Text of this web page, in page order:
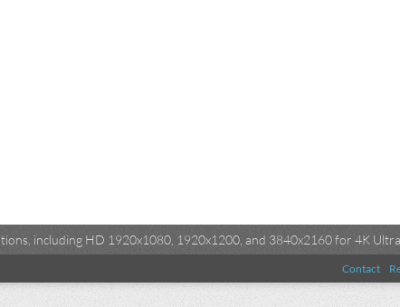
including HD 1920x1080, 1920x1200, and 3840x2160 for 4K
Contact